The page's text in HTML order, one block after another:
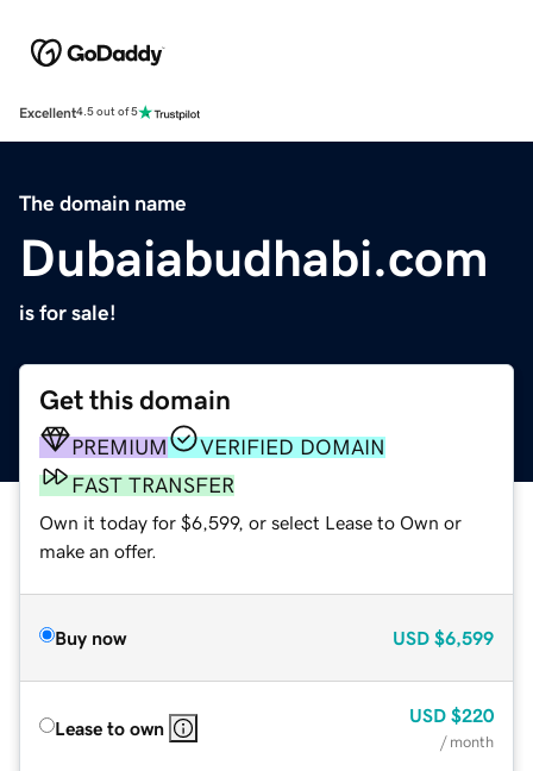
Excellent4.5 out of 5
The domain name
Dubaiabudhabi.com
is for sale!
Get this domain
PREMIUM
VERIFIED DOMAIN
FAST TRANSFER
Own it today for $6,599, or select Lease to Own or
make an offer.
Buy now USD $6,599
Lease to own
USD $220
/ month